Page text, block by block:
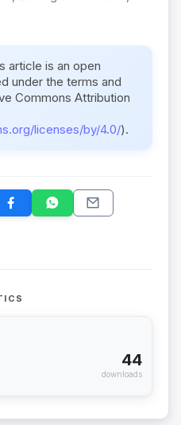
article is an open
under the terms and
Commons Attribution
licenses/by/4.0/).
44
downloads